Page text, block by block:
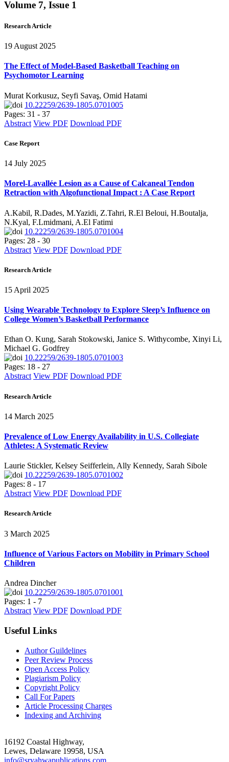
Volume 7, Issue 1
Research Article
19 August 2025
The Effect of Model-Based Basketball Teaching on
Psychomotor Learning
Murat Korkusuz, Seyfi Savaş, Omid Hatami
10.22259/2639-1805.0701005
Pages: 31 - 37
Abstract View PDF Download PDF
Case Report
14 July 2025
Morel-Lavallée Lesion as a Cause of Calcaneal Tendon
Retraction with Algofunctional Impact : A Case Report
A.Kabil, R.Dades, M.Yazidi, Z.Tahri, R.El Beloui, H.Boutalja,
N.Kyal, F.Lmidmani, A.El Fatimi
10.22259/2639-1805.0701004
Pages: 28 - 30
Abstract View PDF Download PDF
Research Article
15 April 2025
Using Wearable Technology to Explore Sleep’s Influence on
College Women’s Basketball Performance
Ethan O. Kung, Sarah Stokowski, Janice S. Withycombe, Xinyi Li,
Michael G. Godfrey
10.22259/2639-1805.0701003
Pages: 18 - 27
Abstract View PDF Download PDF
Research Article
14 March 2025
Prevalence of Low Energy Availability in U.S. Collegiate
Athletes: A Systematic Review
Laurie Stickler, Kelsey Seifferlein, Ally Kennedy, Sarah Sibole
10.22259/2639-1805.0701002
Pages: 8 - 17
Abstract View PDF Download PDF
Research Article
3 March 2025
Influence of Various Factors on Mobility in Primary School
Children
Andrea Dincher
10.22259/2639-1805.0701001
Pages: 1 - 7
Abstract View PDF Download PDF
Useful Links
Author Guildelines
Peer Review Process
Open Access Policy
Plagiarism Policy
Copyright Policy
Call For Papers
Article Processing Charges
Indexing and Archiving
16192 Coastal Highway,
Lewes, Delaware 19958, USA
info@sryahwapublications.com